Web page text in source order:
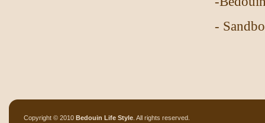
-
Copyright © 2010 Bedouin Life Style . All rights reserved.